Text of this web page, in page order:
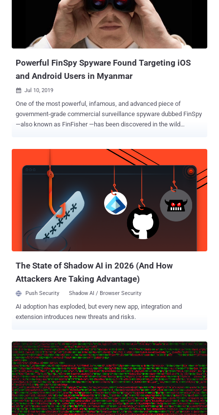
Powerful FinSpy Spyware Found Targeting iOS
and Android Users in Myanmar
 Jul 10, 2019
One of the most powerful, infamous, and advanced piece of
government-grade commercial surveillance spyware dubbed FinSpy
—also known as FinFisher —has been discovered in the wild
mobile platforms including iOS and Android, we well as desktop
operating systems. Gamma Group reportedly sells its controversial
FinSpy espionage tool exclusively to government agencies across
the world, but also gained notoriety for targeting human rights
activists in many countries. The FinSpy implant is capable of
stealing an extensive amount of personal information from targeted
mobile devices, such as SMS/MMS messages, phone call
recordings, emails, contacts, pictures, files, and GPS location data.
In its latest report published today, Kaspersky researchers revealed
a cyber-espionage campaign that involves targeting Myanmar users
The State of Shadow AI in 2026 (And How
Attackers Are Taking Advantage)
Push Security Shadow AI / Browser Security
AI adoption has exploded, but every new app, integration and
extension introduces new threats and risks.